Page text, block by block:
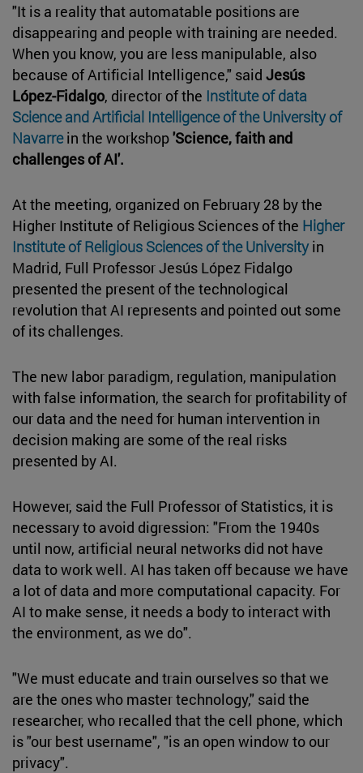
"It is a reality that automatable positions are
disappearing and people with training are needed.
When you know, you are less manipulable, also
because of Artificial Intelligence," said Jesús
López-Fidalgo, director of the Institute of data
Science and Artificial Intelligence of the University of
Navarrein the workshop'Science, faith and
challenges of AI'.
At the meeting, organized on February 28 by the
Higher Institute of Religious Sciences of the Higher
Institute of Religious Sciences of the Universityin
Madrid, Full Professor Jesús López Fidalgo
presented the present of the technological
revolution that AI represents and pointed out some
of its challenges.
The new labor paradigm, regulation, manipulation
with false information, the search for profitability of
our data and the need for human intervention in
decision making are some of the real risks
presented by AI.
However, said the Full Professor of Statistics, it is
necessary to avoid digression: "From the 1940s
until now, artificial neural networks did not have
data to work well. AI has taken off because we have
a lot of data and more computational capacity. For
AI to make sense, it needs a body to interact with
the environment, as we do".
"We must educate and train ourselves so that we
are the ones who master technology," said the
researcher, who recalled that the cell phone, which
is "our best username", "is an open window to our
privacy".